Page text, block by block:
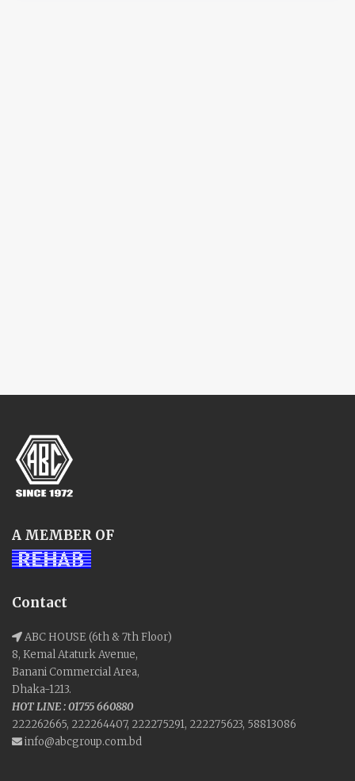
A MEMBER OF
Contact
ABC HOUSE (6th & 7th Floor)
8, Kemal Ataturk Avenue,
Banani Commercial Area,
Dhaka-1213.
HOT LINE : 01755 660880
222262665, 222264407, 222275291, 222275623, 58813086
info@abcgroup.com.bd